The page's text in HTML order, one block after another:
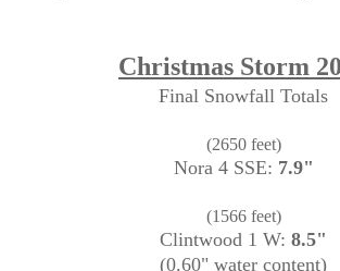
Christmas Storm
Final Snowfall Totals
(2650 feet)
Nora 4 SSE: 7.9"
(1566 feet)
Clintwood 1 W: 8.5"
(0.60" water content)